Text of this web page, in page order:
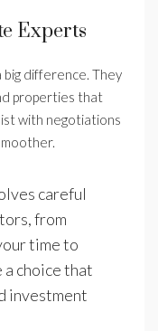
Experts
big difference. They
properties that
with negotiations
careful
from
time to
a choice that
investment